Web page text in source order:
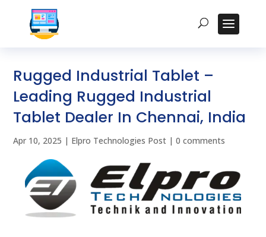
Rugged Industrial Tablet –
Leading Rugged Industrial
Tablet Dealer In Chennai, India
Apr 10, 2025 | Elpro Technologies Post |0 comments